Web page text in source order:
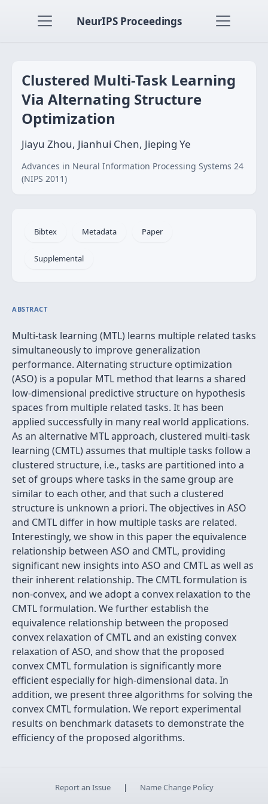
NeurIPS Proceedings
Clustered Multi-Task Learning
Via Alternating Structure
Optimization
Jiayu Zhou, Jianhui Chen, Jieping Ye
Advances in Neural Information Processing Systems 24
(NIPS 2011)
Bibtex Metadata Paper
Supplemental
ABSTRACT
Multi-task learning (MTL) learns multiple related tasks
simultaneously to improve generalization
performance. Alternating structure optimization
(ASO) is a popular MTL method that learns a shared
low-dimensional predictive structure on hypothesis
spaces from multiple related tasks. It has been
applied successfully in many real world applications.
As an alternative MTL approach, clustered multi-task
learning (CMTL) assumes that multiple tasks follow a
clustered structure, i.e., tasks are partitioned into a
set of groups where tasks in the same group are
similar to each other, and that such a clustered
structure is unknown a priori. The objectives in ASO
and CMTL differ in how multiple tasks are related.
Interestingly, we show in this paper the equivalence
relationship between ASO and CMTL, providing
significant new insights into ASO and CMTL as well as
their inherent relationship. The CMTL formulation is
non-convex, and we adopt a convex relaxation to the
CMTL formulation. We further establish the
equivalence relationship between the proposed
convex relaxation of CMTL and an existing convex
relaxation of ASO, and show that the proposed
convex CMTL formulation is significantly more
efficient especially for high-dimensional data. In
addition, we present three algorithms for solving the
convex CMTL formulation. We report experimental
results on benchmark datasets to demonstrate the
efficiency of the proposed algorithms.
Report an Issue | Name Change Policy